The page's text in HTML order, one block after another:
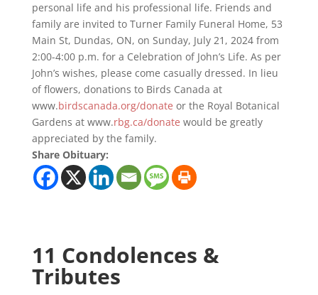
personal life and his professional life. Friends and
family are invited to Turner Family Funeral Home, 53
Main St, Dundas, ON, on Sunday, July 21, 2024 from
2:00-4:00 p.m. for a Celebration of John’s Life. As per
John’s wishes, please come casually dressed. In lieu
of flowers, donations to Birds Canada at
www.birdscanada.org/donate or the Royal Botanical
Gardens at www.rbg.ca/donate would be greatly
appreciated by the family.
Share Obituary:
11 Condolences &
Tributes